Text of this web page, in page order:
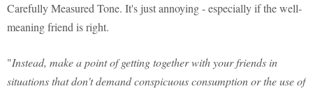
Carefully Measured Tone. It's just annoying - especially if the well-
meaning friend is right.
"Instead, make a point of getting together with your friends in
situations that don't demand conspicuous consumption or the use of